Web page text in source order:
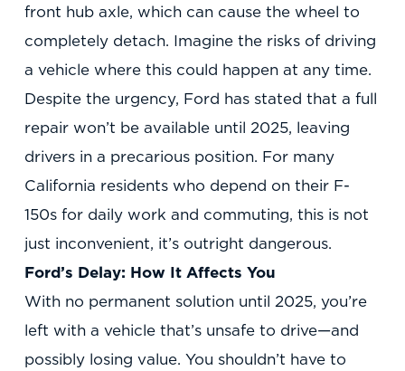
front hub axle, which can cause the wheel to
completely detach. Imagine the risks of driving
a vehicle where this could happen at any time.
Despite the urgency, Ford has stated that a full
repair won’t be available until 2025, leaving
drivers in a precarious position. For many
California residents who depend on their F-
150s for daily work and commuting, this is not
just inconvenient, it’s outright dangerous.
Ford’s Delay: How It Affects You
With no permanent solution until 2025, you’re
left with a vehicle that’s unsafe to drive—and
possibly losing value. You shouldn’t have to